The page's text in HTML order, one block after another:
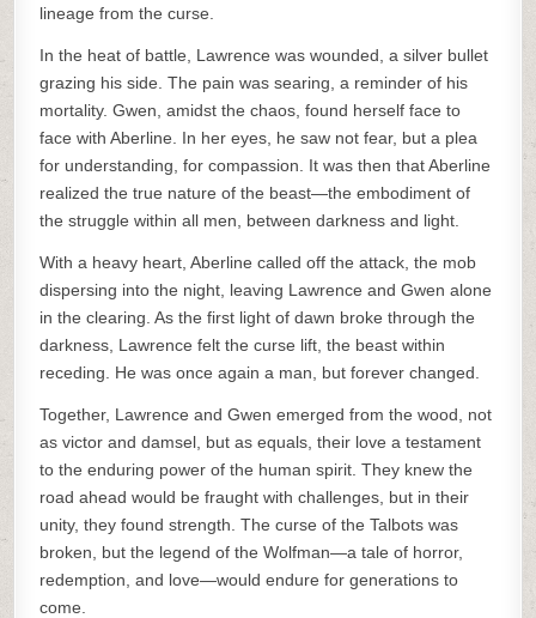
lineage from the curse.
In the heat of battle, Lawrence was wounded, a silver bullet
grazing his side. The pain was searing, a reminder of his
mortality. Gwen, amidst the chaos, found herself face to
face with Aberline. In her eyes, he saw not fear, but a plea
for understanding, for compassion. It was then that Aberline
realized the true nature of the beast—the embodiment of
the struggle within all men, between darkness and light.
With a heavy heart, Aberline called off the attack, the mob
dispersing into the night, leaving Lawrence and Gwen alone
in the clearing. As the first light of dawn broke through the
darkness, Lawrence felt the curse lift, the beast within
receding. He was once again a man, but forever changed.
Together, Lawrence and Gwen emerged from the wood, not
as victor and damsel, but as equals, their love a testament
to the enduring power of the human spirit. They knew the
road ahead would be fraught with challenges, but in their
unity, they found strength. The curse of the Talbots was
broken, but the legend of the Wolfman—a tale of horror,
redemption, and love—would endure for generations to
come.